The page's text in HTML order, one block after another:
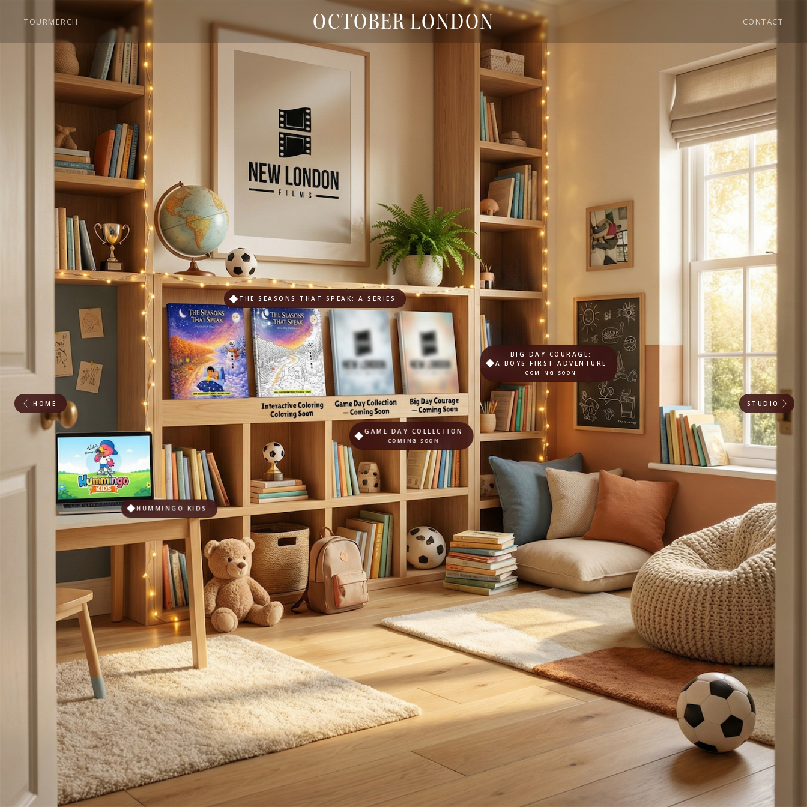
TOURMERCH OCTOBER LONDON CONTACT
THE SEASONS THAT SPEAK: A SERIES
GAME DAY COLLECTION
— COMING SOON —
BIG DAY COURAGE:
A BOYS FIRST ADVENTURE
— COMING SOON —
HUMMINGO KIDS
HOME STUDIO